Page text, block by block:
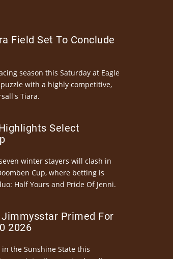
Field Set To Conclude
season this Saturday at Eagle
with a highly competitive,
Tiara.
Select
winter stayers will clash in
Cup, where betting is
Half Yours and Pride Of Jenni.
Jimmysstar Primed For
2026
the Sunshine State this